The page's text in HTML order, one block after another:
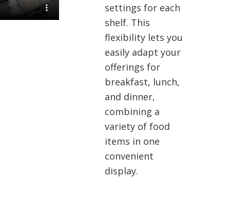
settings for each
shelf. This
flexibility lets you
easily adapt your
offerings for
breakfast, lunch,
and dinner,
combining a
variety of food
items in one
convenient
display.